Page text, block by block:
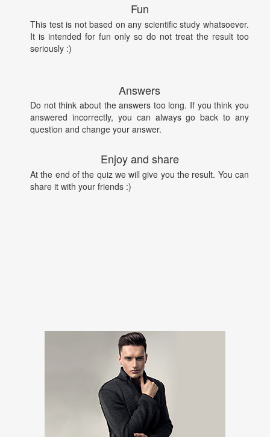
Fun
This test is not based on any scientific study whatsoever.
It is intended for fun only so do not treat the result too
seriously :)
Answers
Do not think about the answers too long. If you think you
answered incorrectly, you can always go back to any
question and change your answer.
Enjoy and share
At the end of the quiz we will give you the result. You can
share it with your friends :)